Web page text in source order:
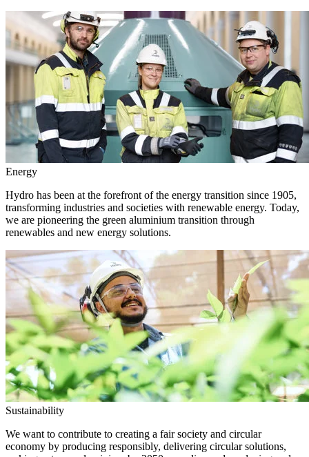
Energy
Hydro has been at the forefront of the energy transition since 1905,
transforming industries and societies with renewable energy. Today,
we are pioneering the green aluminium transition through
renewables and new energy solutions.
Sustainability
We want to contribute to creating a fair society and circular
economy by producing responsibly, delivering circular solutions,